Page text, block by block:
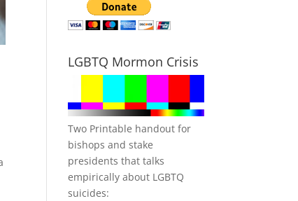
LGBTQ Mormon Crisis
Two Printable handout for
bishops and stake
presidents that talks
empirically about LGBTQ
suicides: